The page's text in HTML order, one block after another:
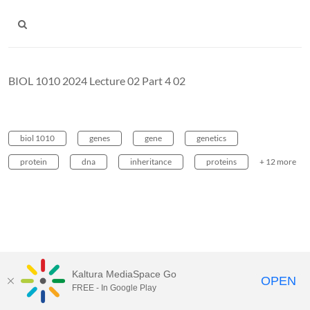
BIOL 1010 2024 Lecture 02 Part 4 02
biol 1010 genes gene genetics
protein dna inheritance proteins + 12 more
Carleton University Media Portal |
Kaltura MediaSpace Go
FREE - In Google Play OPEN